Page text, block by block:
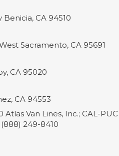
Benicia, CA 94510
Sacramento, CA 95691
, CA 95020
, CA 94553
Atlas Van Lines, Inc.; CAL-PUC
249-8410